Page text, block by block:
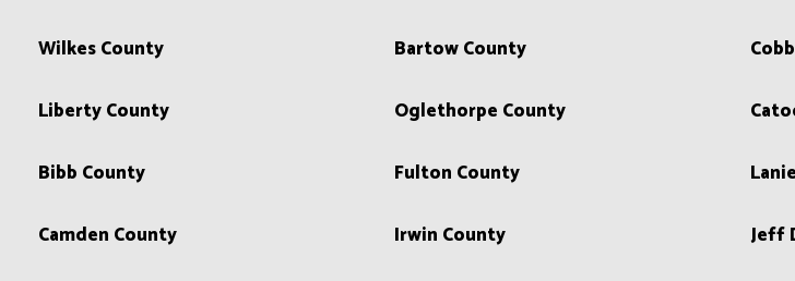
Wilkes County Bartow County
Liberty County Oglethorpe County
Bibb County Fulton County
Camden County Irwin County Jeff